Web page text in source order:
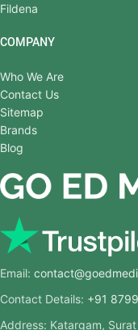
Fildena
COMPANY
Who We Are
Contact Us
Sitemap
Brands
Blog
Email:
Contact Details: +91
Address: Katargam,